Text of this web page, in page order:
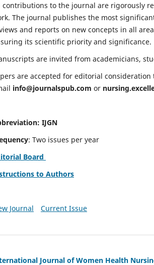
contributions to the journal are rigorously
The journal publishes the most
and reports on new concepts in all
its scientific priority and significance.
are invited from academicians,
are accepted for editorial consideration
info@journalspub.com or
IJGN
: Two issues per year
Board
to Authors
Journal Current Issue
Journal of Women Health